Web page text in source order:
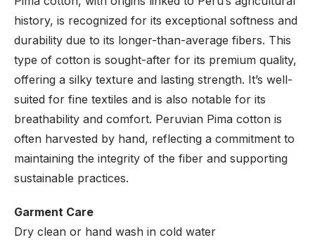
history, is recognized for its exceptional softness and
durability due to its longer-than-average fibers. This
type of cotton is sought-after for its premium quality,
offering a silky texture and lasting strength. It’s well-
suited for fine textiles and is also notable for its
breathability and comfort. Peruvian Pima cotton is
often harvested by hand, reflecting a commitment to
maintaining the integrity of the fiber and supporting
sustainable practices.
Garment Care
Dry clean or hand wash in cold water